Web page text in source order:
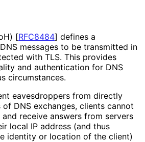
[RFC8484] defines a
messages to be transmitted in
with TLS. This provides
and authentication for DNS
circumstances.
eavesdroppers from directly
DNS exchanges, clients cannot
receive answers from servers
local IP address (and thus
identity or location of the client)